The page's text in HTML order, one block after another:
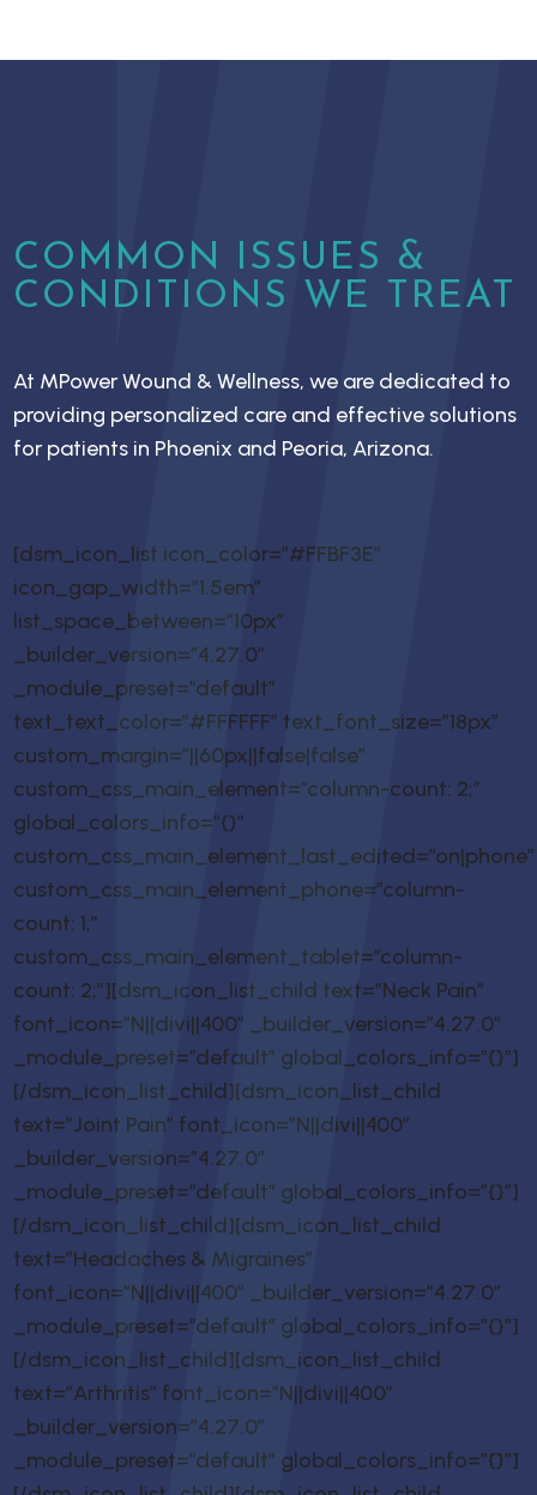
COMMON ISSUES &
CONDITIONS WE TREAT
At MPower Wound & Wellness, we are dedicated to
providing personalized care and effective solutions
for patients in Phoenix and Peoria, Arizona.
[dsm_icon_list icon_color=”#FFBF3E”
icon_gap_width=”1.5em”
list_space_between=”10px”
_builder_version=”4.27.0″
_module_preset=”default”
text_text_color=”#FFFFFF” text_font_size=”18px”
custom_margin=”||60px||false|false”
custom_css_main_element=”column-count: 2;”
global_colors_info=”{}”
custom_css_main_element_last_edited=”on|phone”
custom_css_main_element_phone=”column-
count: 1;”
custom_css_main_element_tablet=”column-
count: 2;”][dsm_icon_list_child text=”Neck Pain”
font_icon=”N||divi||400″ _builder_version=”4.27.0″
_module_preset=”default” global_colors_info=”{}”]
[/dsm_icon_list_child][dsm_icon_list_child
text=”Joint Pain” font_icon=”N||divi||400″
_builder_version=”4.27.0″
_module_preset=”default” global_colors_info=”{}”]
[/dsm_icon_list_child][dsm_icon_list_child
text=”Headaches & Migraines”
font_icon=”N||divi||400″ _builder_version=”4.27.0″
_module_preset=”default” global_colors_info=”{}”]
[/dsm_icon_list_child][dsm_icon_list_child
text=”Arthritis” font_icon=”N||divi||400″
_builder_version=”4.27.0″
_module_preset=”default” global_colors_info=”{}”]